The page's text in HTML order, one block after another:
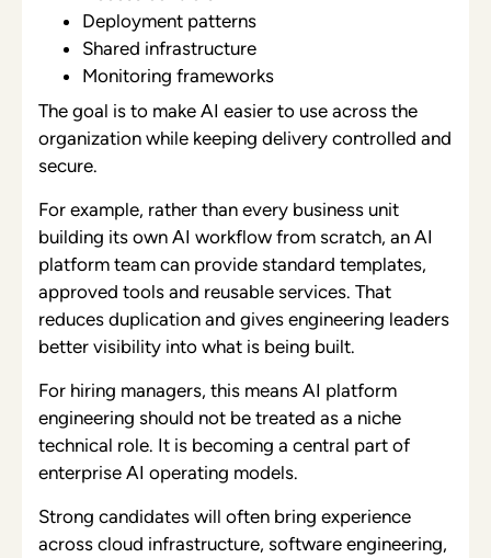
Deployment patterns
Shared infrastructure
Monitoring frameworks
The goal is to make AI easier to use across the
organization while keeping delivery controlled and
secure.
For example, rather than every business unit
building its own AI workflow from scratch, an AI
platform team can provide standard templates,
approved tools and reusable services. That
reduces duplication and gives engineering leaders
better visibility into what is being built.
For hiring managers, this means AI platform
engineering should not be treated as a niche
technical role. It is becoming a central part of
enterprise AI operating models.
Strong candidates will often bring experience
across cloud infrastructure, software engineering,